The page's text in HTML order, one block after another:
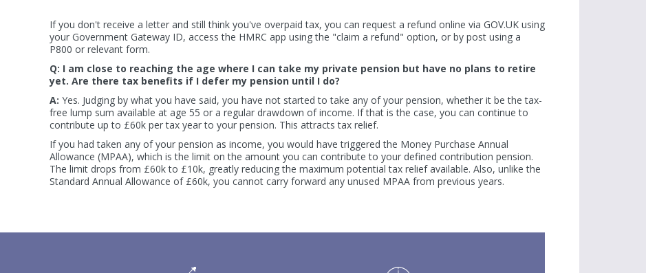
If you don't receive a letter and still think you've overpaid tax, you can request a refund online via GOV.UK using
your Government Gateway ID, access the HMRC app using the "claim a refund" option, or by post using a
P800 or relevant form.
Q: I am close to reaching the age where I can take my private pension but have no plans to retire
yet. Are there tax benefits if I defer my pension until I do?
A: Yes. Judging by what you have said, you have not started to take any of your pension, whether it be the tax-
free lump sum available at age 55 or a regular drawdown of income. If that is the case, you can continue to
contribute up to £60k per tax year to your pension. This attracts tax relief.
If you had taken any of your pension as income, you would have triggered the Money Purchase Annual
Allowance (MPAA), which is the limit on the amount you can contribute to your defined contribution pension.
The limit drops from £60k to £10k, greatly reducing the maximum potential tax relief available. Also, unlike the
Standard Annual Allowance of £60k, you cannot carry forward any unused MPAA from previous years.